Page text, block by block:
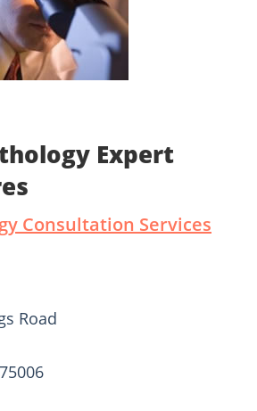
Expert
Consultation Services
Road